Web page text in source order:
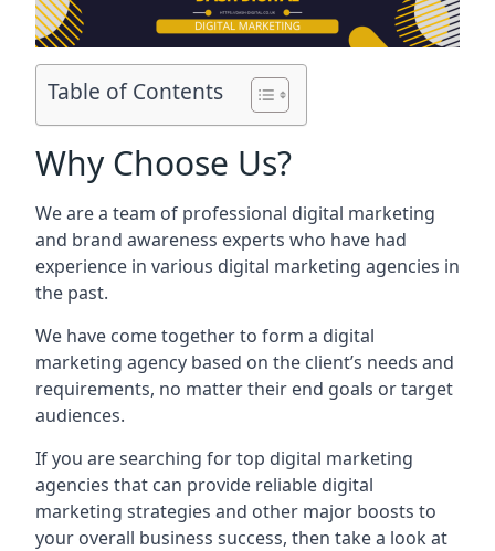
Table of Contents
Why Choose Us?
We are a team of professional digital marketing
and brand awareness experts who have had
experience in various digital marketing agencies in
the past.
We have come together to form a digital
marketing agency based on the client’s needs and
requirements, no matter their end goals or target
audiences.
If you are searching for top digital marketing
agencies that can provide reliable digital
marketing strategies and other major boosts to
your overall business success, then take a look at